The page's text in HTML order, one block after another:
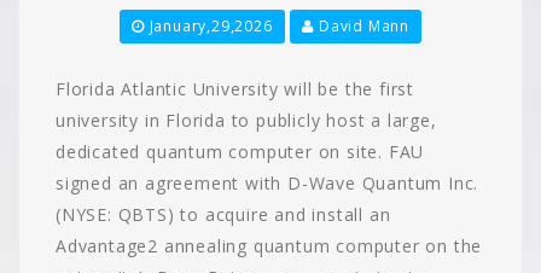
January,29,2026 David Mann
Florida Atlantic University will be the first
university in Florida to publicly host a large,
dedicated quantum computer on site. FAU
signed an agreement with D-Wave Quantum Inc.
(NYSE: QBTS) to acquire and install an
Advantage2 annealing quantum computer on the